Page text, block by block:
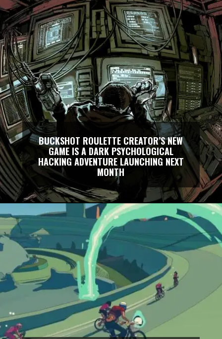
BUCKSHOT ROULETTE CREATOR’S NEW
GAME IS A DARK PSYCHOLOGICAL
HACKING ADVENTURE LAUNCHING NEXT
MONTH